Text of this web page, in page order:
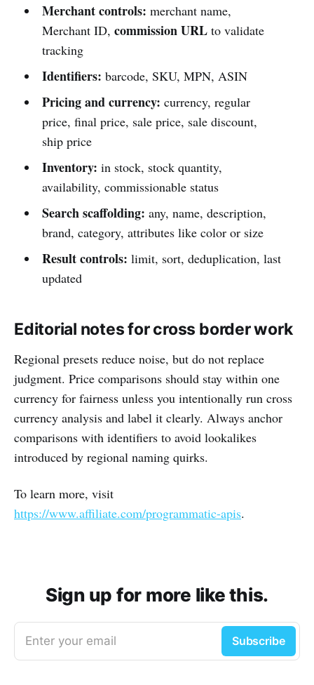
Merchant controls: merchant name,
Merchant ID, commission URLto validate
tracking
Identifiers: barcode, SKU, MPN, ASIN
Pricing and currency: currency, regular
price, final price, sale price, sale discount,
ship price
Inventory: in stock, stock quantity,
availability, commissionable status
Search scaffolding: any, name, description,
brand, category, attributes like color or size
Result controls: limit, sort, deduplication, last
updated
Editorial notes for cross border work
Regional presets reduce noise, but do not replace
judgment. Price comparisons should stay within one
currency for fairness unless you intentionally run cross
currency analysis and label it clearly. Always anchor
comparisons with identifiers to avoid lookalikes
introduced by regional naming quirks.
To learn more, visit
https://www.affiliate.com/programmatic-apis.
Sign up for more like this.
Enter your email Subscribe